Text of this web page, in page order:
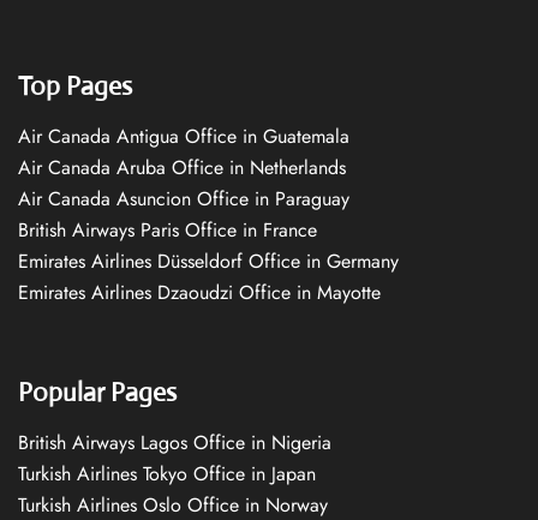
Top Pages
Air Canada Antigua Office in Guatemala
Air Canada Aruba Office in Netherlands
Air Canada Asuncion Office in Paraguay
British Airways Paris Office in France
Emirates Airlines Düsseldorf Office in Germany
Emirates Airlines Dzaoudzi Office in Mayotte
Popular Pages
British Airways Lagos Office in Nigeria
Turkish Airlines Tokyo Office in Japan
Turkish Airlines Oslo Office in Norway